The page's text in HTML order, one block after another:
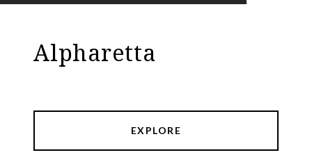
Alpharetta
EXPLORE